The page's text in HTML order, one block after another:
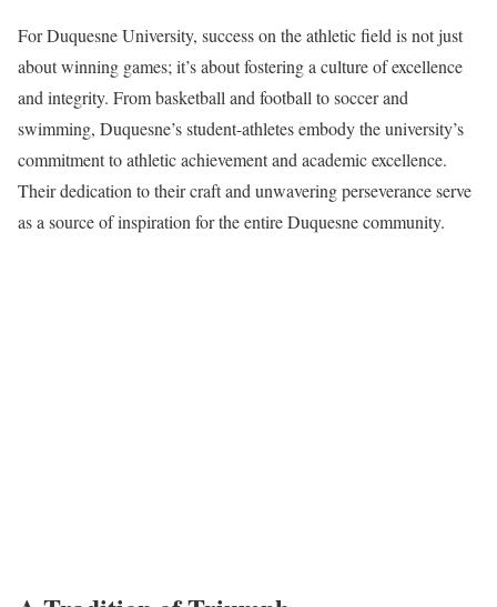
For Duquesne University, success on the athletic field is not just
about winning games; it’s about fostering a culture of excellence
and integrity. From basketball and football to soccer and
swimming, Duquesne’s student-athletes embody the university’s
commitment to athletic achievement and academic excellence.
Their dedication to their craft and unwavering perseverance serve
as a source of inspiration for the entire Duquesne community.